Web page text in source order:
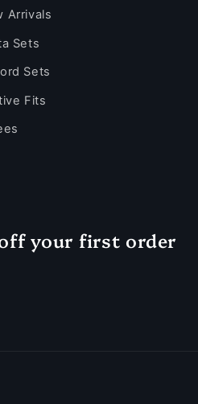
Arrivals
Sets
Sets
Fits
your first order